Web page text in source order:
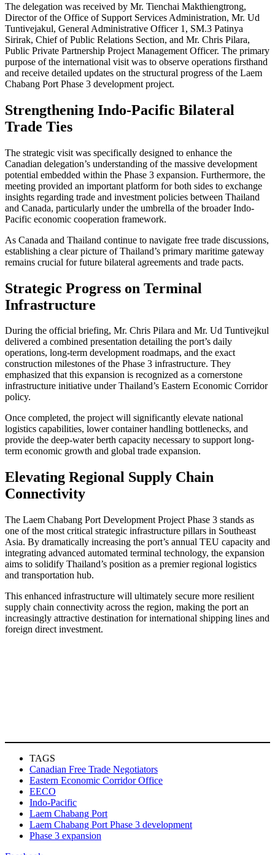
The delegation was received by Mr. Tienchai Makthiengtrong,
Director of the Office of Support Services Administration, Mr. Ud
Tuntivejakul, General Administrative Officer 1, SM.3 Patinya
Sirirak, Chief of Public Relations Section, and Mr. Chris Pilara,
Public Private Partnership Project Management Officer. The primary
purpose of the international visit was to observe operations firsthand
and receive detailed updates on the structural progress of the Laem
Chabang Port Phase 3 development project.
Strengthening Indo-Pacific Bilateral
Trade Ties
The strategic visit was specifically designed to enhance the
Canadian delegation’s understanding of the massive development
potential embedded within the Phase 3 expansion. Furthermore, the
meeting provided an important platform for both sides to exchange
insights regarding trade and investment policies between Thailand
and Canada, particularly under the umbrella of the broader Indo-
Pacific economic cooperation framework.
As Canada and Thailand continue to navigate free trade discussions,
establishing a clear picture of Thailand’s primary maritime gateway
remains crucial for future bilateral agreements and trade pacts.
Strategic Progress on Terminal
Infrastructure
During the official briefing, Mr. Chris Pilara and Mr. Ud Tuntivejkul
delivered a combined presentation detailing the port’s daily
operations, long-term development roadmaps, and the exact
construction milestones of the Phase 3 infrastructure. They
emphasized that this expansion is recognized as a cornerstone
infrastructure initiative under Thailand’s Eastern Economic Corridor
policy.
Once completed, the project will significantly elevate national
logistics capabilities, lower container handling bottlenecks, and
provide the deep-water berth capacity necessary to support long-
term economic growth and global trade expansion.
Elevating Regional Supply Chain
Connectivity
The Laem Chabang Port Development Project Phase 3 stands as
one of the most critical strategic infrastructure pillars in Southeast
Asia. By dramatically increasing the port’s annual TEU capacity and
integrating advanced automated terminal technology, the expansion
aims to solidify Thailand’s position as a premier regional logistics
and transportation hub.
This enhanced infrastructure will ultimately secure more resilient
supply chain connectivity across the region, making the port an
increasingly attractive destination for international shipping lines and
foreign direct investment.
TAGS
Canadian Free Trade Negotiators
Eastern Economic Corridor Office
EECO
Indo-Pacific
Laem Chabang Port
Laem Chabang Port Phase 3 development
Phase 3 expansion